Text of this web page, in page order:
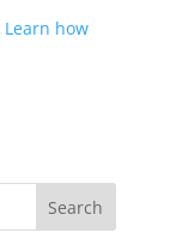
Learn how